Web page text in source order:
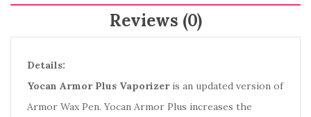
Reviews (0)
Details:
Yocan Armor Plus Vaporizeris an updated version of
Armor Wax Pen. Yocan Armor Plus increases the